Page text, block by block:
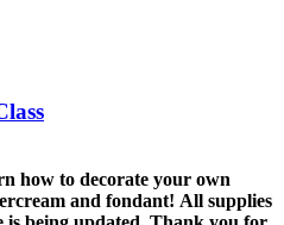
how to decorate your own
and fondant! All supplies